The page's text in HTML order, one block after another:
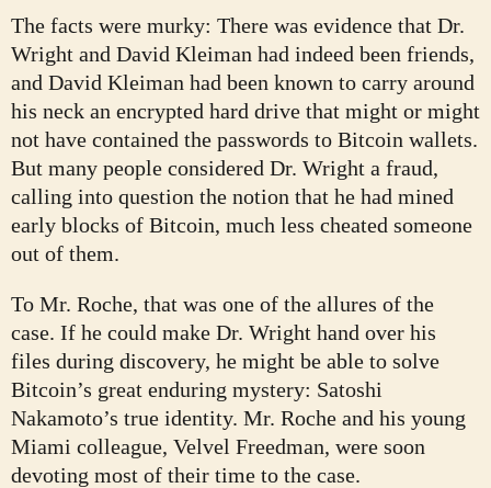
The facts were murky: There was evidence that Dr.
Wright and David Kleiman had indeed been friends,
and David Kleiman had been known to carry around
his neck an encrypted hard drive that might or might
not have contained the passwords to Bitcoin wallets.
But many people considered Dr. Wright a fraud,
calling into question the notion that he had mined
early blocks of Bitcoin, much less cheated someone
out of them.
To Mr. Roche, that was one of the allures of the
case. If he could make Dr. Wright hand over his
files during discovery, he might be able to solve
Bitcoin’s great enduring mystery: Satoshi
Nakamoto’s true identity. Mr. Roche and his young
Miami colleague, Velvel Freedman, were soon
devoting most of their time to the case.